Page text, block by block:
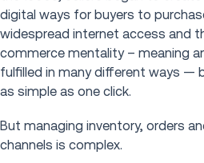
digital ways for buyers to
widespread internet access and
commerce mentality – meaning
fulfilled in many different ways —
as simple as one click.
But managing inventory, orders
channels is complex.